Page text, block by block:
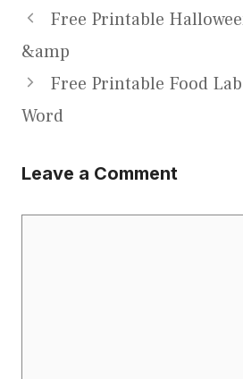
Free Printable
&amp
Free Printable Food
Word
Leave a Comment